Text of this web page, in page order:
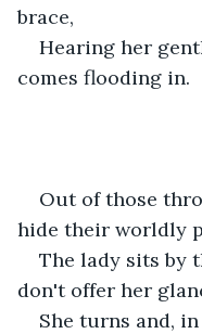
brace,
Hearing her
comes flooding in.
Out of those
hide their worldly
The lady sits by
don't offer her
She turns and,